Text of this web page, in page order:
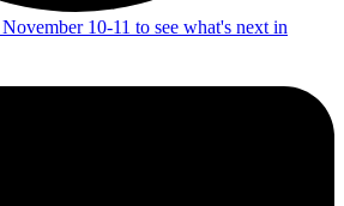
10-11 to see what's next in